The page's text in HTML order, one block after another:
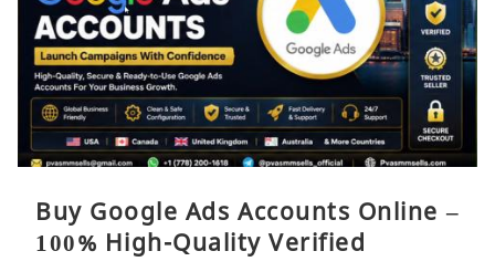
Buy Google Ads Accounts Online –
100% High-Quality Verified